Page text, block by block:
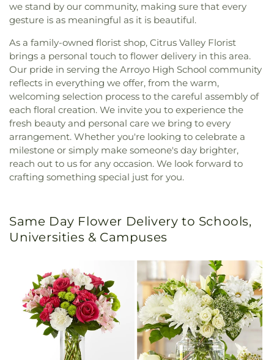
we stand by our community, making sure that every
gesture is as meaningful as it is beautiful.
As a family-owned florist shop, Citrus Valley Florist
brings a personal touch to flower delivery in this area.
Our pride in serving the Arroyo High School community
reflects in everything we offer, from the warm,
welcoming selection process to the careful assembly of
each floral creation. We invite you to experience the
fresh beauty and personal care we bring to every
arrangement. Whether you're looking to celebrate a
milestone or simply make someone's day brighter,
reach out to us for any occasion. We look forward to
crafting something special just for you.
Same Day Flower Delivery to Schools,
Universities & Campuses